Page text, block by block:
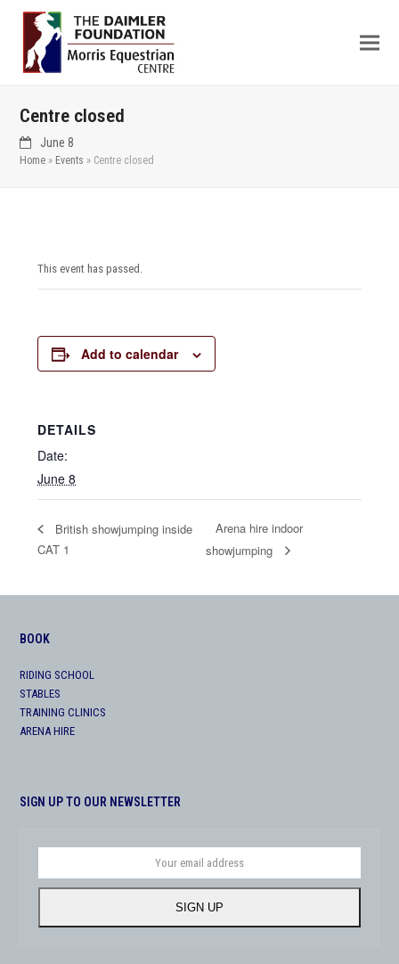
Centre closed
June 8
Home » Events » Centre closed
This event has passed.
Add to calendar
DETAILS
Date:
June 8
British showjumping inside
CAT 1
Arena hire indoor
showjumping
BOOK
RIDING SCHOOL
STABLES
TRAINING CLINICS
ARENA HIRE
SIGN UP TO OUR NEWSLETTER
address
SIGN UP